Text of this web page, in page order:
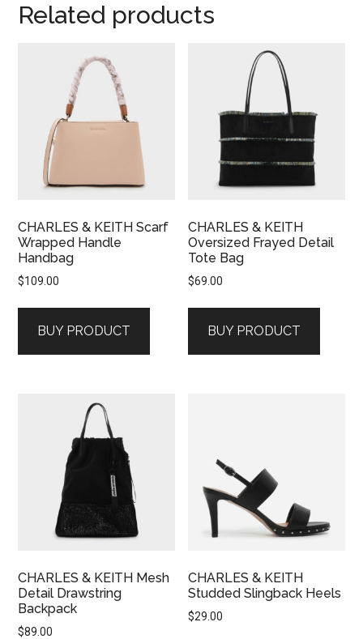
Related products
CHARLES & KEITH Scarf
Wrapped Handle
Handbag
$109.00
BUY PRODUCT
CHARLES & KEITH
Oversized Frayed Detail
Tote Bag
$69.00
BUY PRODUCT
CHARLES & KEITH Mesh
Detail Drawstring
Backpack
$89.00
CHARLES & KEITH
Studded Slingback Heels
$29.00